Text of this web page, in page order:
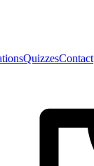
QuizzesContact